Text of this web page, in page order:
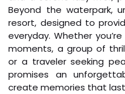
Beyond the waterpark,
resort, designed to
everyday. Whether
moments, a group of
or a traveler seeking
promises an
create memories that